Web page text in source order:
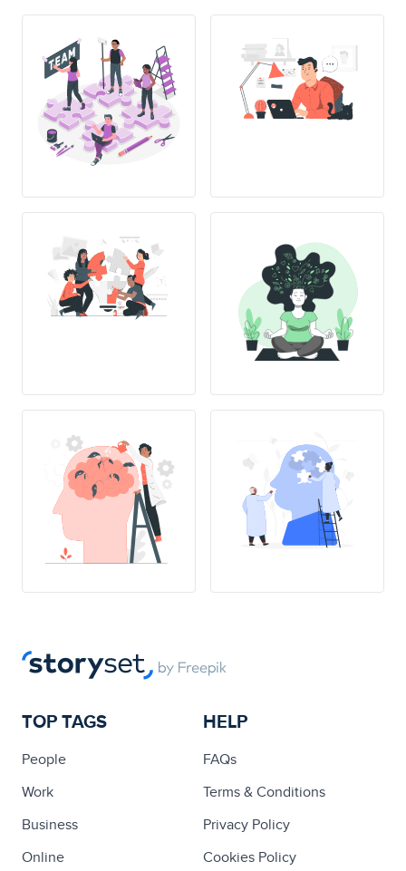
TOP TAGS
People
Work
Business
Online
HELP
FAQs
Terms & Conditions
Privacy Policy
Cookies Policy